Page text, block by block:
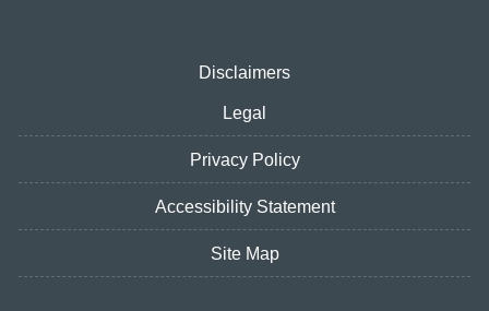
Disclaimers
Legal
Privacy Policy
Accessibility Statement
Site Map